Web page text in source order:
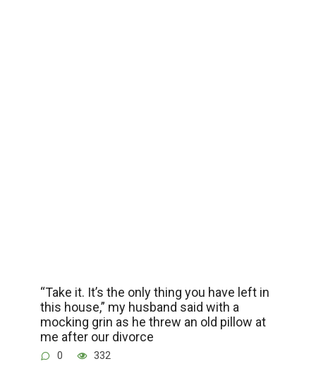
“Take it. It’s the only thing you have left in
this house,” my husband said with a
mocking grin as he threw an old pillow at
me after our divorce
0 332